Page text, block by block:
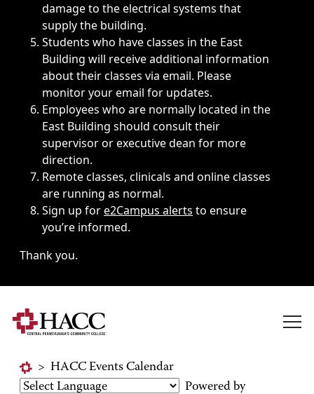
damage to the electrical systems that
supply the building.
Students who have classes in the East
Building will receive additional information
about their classes via email. Please
monitor your email for updates.
Employees who are normally located in the
East Building should consult their
supervisor or executive dean for more
direction.
Remote classes, clinicals and online classes
are running as normal.
Sign up fore2Campus alerts to ensure
you’re informed.
Thank you.
> HACC Events Calendar
Powered by